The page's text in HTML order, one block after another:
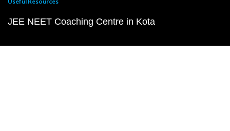
JEE NEET Coaching Centre in Kota